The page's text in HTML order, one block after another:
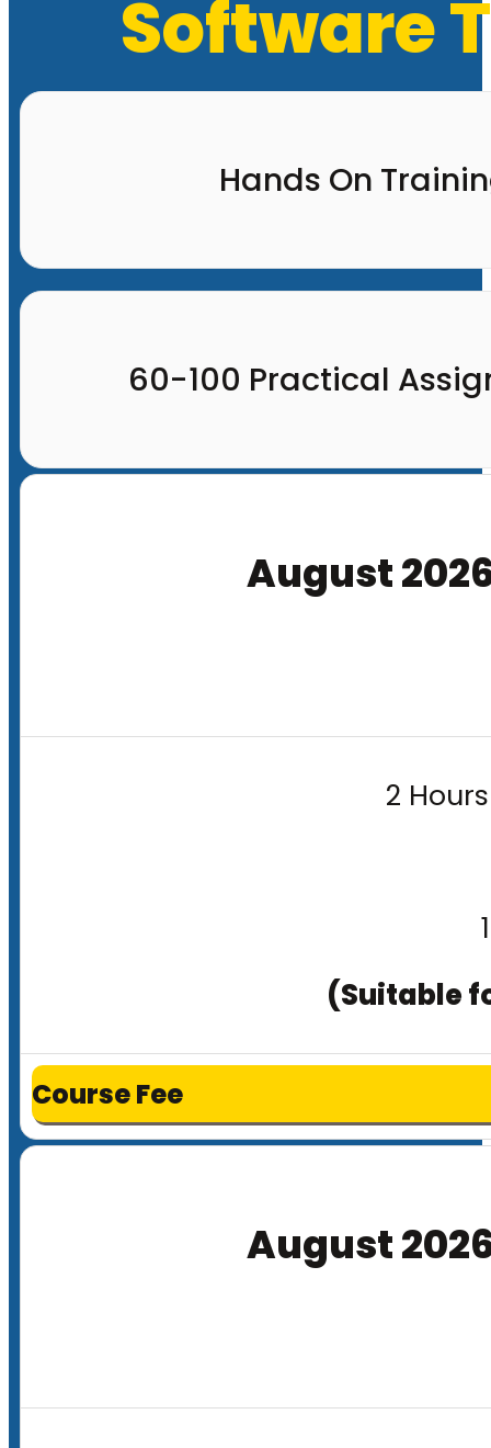
Software
Hands On
60-100 Practical
August
2
(Suitable
Course Fee
August